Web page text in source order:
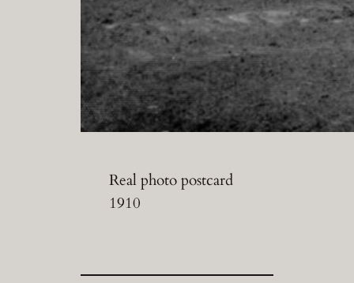
Real photo postcard
1910